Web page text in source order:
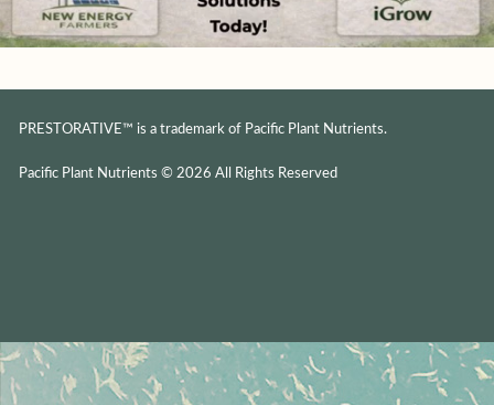
PRESTORATIVE™ is a trademark of Pacific Plant Nutrients.
Pacific Plant Nutrients © 2026 All Rights Reserved